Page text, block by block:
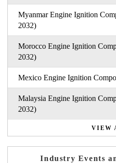
Myanmar Engine Ignition
2032)
Morocco Engine Ignition
2032)
Mexico Engine Ignition
Malaysia Engine Ignition
2032)
VIEW
Industry Events